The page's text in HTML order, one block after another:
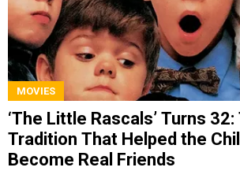
MOVIES
‘The Little Rascals’ Turns
Tradition That Helped the
Become Real Friends